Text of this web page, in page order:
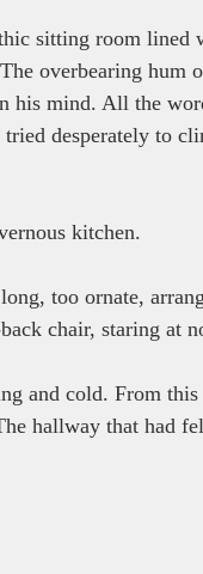
sitting room lined
overbearing hum
his mind. All the
desperately to
kitchen.
too ornate,
chair, staring at
and cold. From this
hallway that had